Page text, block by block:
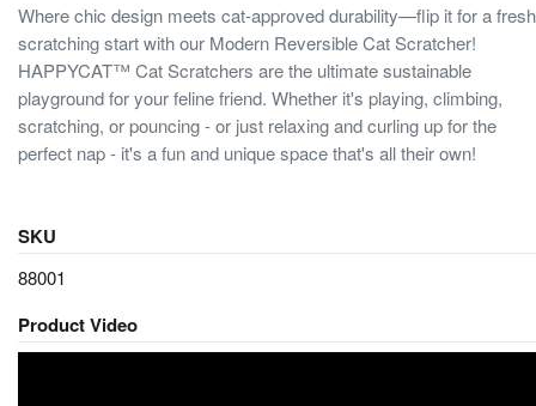
Where chic design meets cat-approved durability—flip it for a fresh
scratching start with our Modern Reversible Cat Scratcher!
HAPPYCAT™ Cat Scratchers are the ultimate sustainable
playground for your feline friend. Whether it's playing, climbing,
scratching, or pouncing - or just relaxing and curling up for the
perfect nap - it's a fun and unique space that's all their own!
SKU
88001
Product Video